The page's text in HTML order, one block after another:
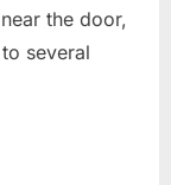
the door,
several